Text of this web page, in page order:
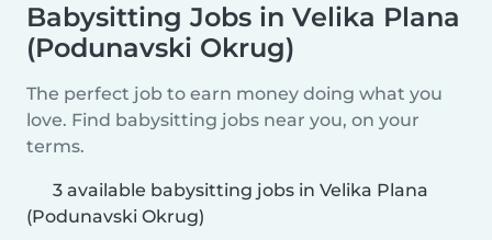
Babysitting Jobs in Velika Plana
(Podunavski Okrug)
The perfect job to earn money doing what you
love. Find babysitting jobs near you, on your
terms.
3 available babysitting jobs in Velika Plana
(Podunavski Okrug)